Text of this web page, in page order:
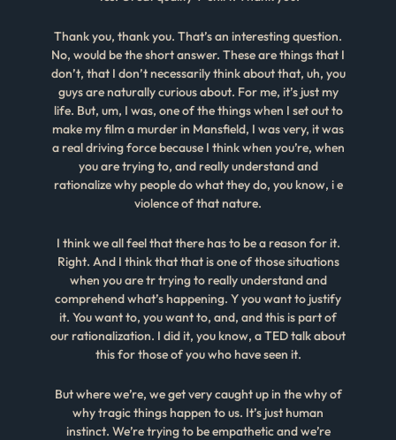
Thank you, thank you. That’s an interesting question.
No, would be the short answer. These are things that I
don’t, that I don’t necessarily think about that, uh, you
guys are naturally curious about. For me, it’s just my
life. But, um, I was, one of the things when I set out to
make my film a murder in Mansfield, I was very, it was
a real driving force because I think when you’re, when
you are trying to, and really understand and
rationalize why people do what they do, you know, i e
violence of that nature.
I think we all feel that there has to be a reason for it.
Right. And I think that that is one of those situations
when you are tr trying to really understand and
comprehend what’s happening. Y you want to justify
it. You want to, you want to, and, and this is part of
our rationalization. I did it, you know, a TED talk about
this for those of you who have seen it.
But where we’re, we get very caught up in the why of
why tragic things happen to us. It’s just human
instinct. We’re trying to be empathetic and we’re